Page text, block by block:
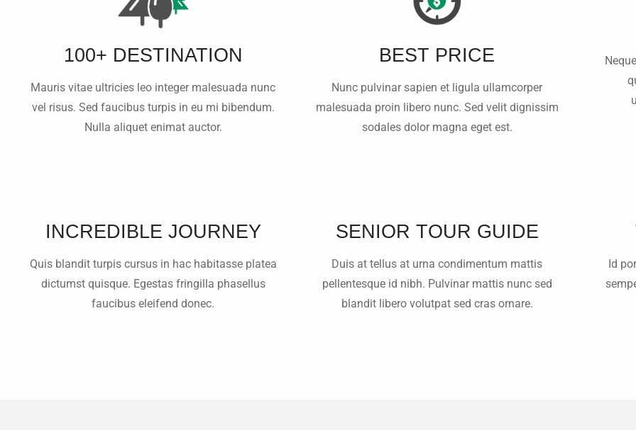
100+ DESTINATION
Mauris vitae ultricies leo integer malesuada nunc
vel risus. Sed faucibus turpis in eu mi bibendum.
Nulla aliquet enimat auctor.
BEST PRICE
Nunc pulvinar sapien et ligula ullamcorper
malesuada proin libero nunc. Sed velit dignissim
sodales dolor magna eget est.
INCREDIBLE JOURNEY
Quis blandit turpis cursus in hac habitasse platea
dictumst quisque. Egestas fringilla phasellus
faucibus eleifend donec.
SENIOR TOUR GUIDE
Duis at tellus at urna condimentum mattis
pellentesque id nibh. Pulvinar mattis nunc sed
blandit libero volutpat sed cras ornare.
Id